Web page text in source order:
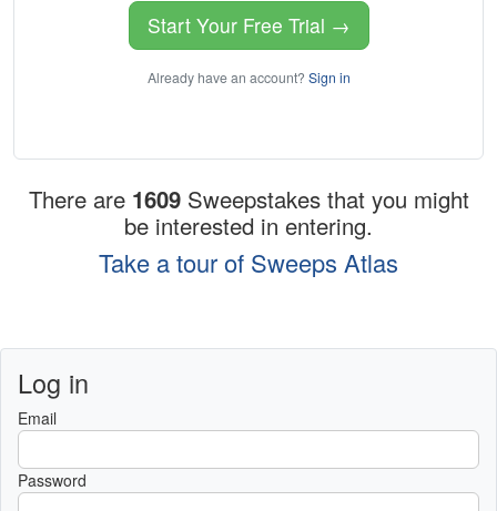
Start Your Free Trial →
Already have an account? Sign in
There are 1609 Sweepstakes that you might
be interested in entering.
Take a tour of Sweeps Atlas
Log in
Email
Password